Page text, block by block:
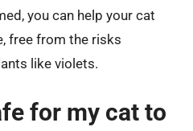
you can help your cat
free from the risks
like violets.
for my cat to